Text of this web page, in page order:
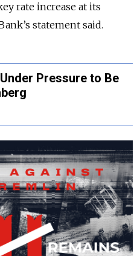
rate increase at its
statement said.
Pressure to Be